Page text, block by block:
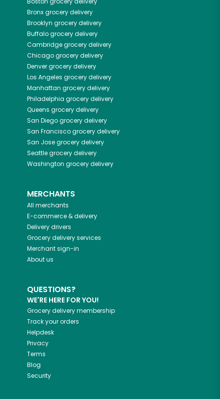
Bronxgrocery delivery
Brooklyn grocery delivery
Buffalogrocery delivery
Cambridgegrocery delivery
Chicagogrocery delivery
Denvergrocery delivery
Los Angeles grocery delivery
Manhattan grocery delivery
Philadelphia grocery delivery
Queens grocery delivery
San Diegogrocery delivery
San Franciscogrocery delivery
San Josegrocery delivery
Seattlegrocery delivery
Washington grocery delivery
MERCHANTS
All merchants
E-commerce & delivery
Delivery drivers
Grocery delivery services
Merchant sign-in
About us
QUESTIONS?
WE'RE HERE FOR YOU!
Grocery delivery membership
Track your orders
Helpdesk
Privacy
Terms
Blog
Security